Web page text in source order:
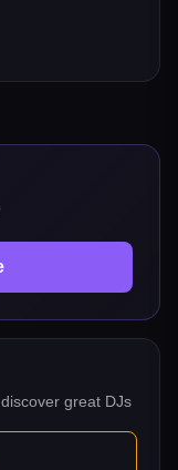
great DJs